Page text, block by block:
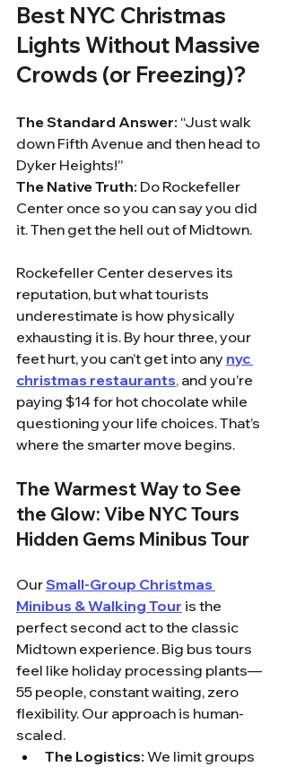
Best NYC Christmas
Lights Without Massive
Crowds (or Freezing)?
The Standard Answer: “Just walk
down Fifth Avenue and then head to
Dyker Heights!”
The Native Truth: Do Rockefeller
Center once so you can say you did
it. Then get the hell out of Midtown.
Rockefeller Center deserves its
reputation, but what tourists
underestimate is how physically
exhausting it is. By hour three, your
feet hurt, you can’t get into any nyc
christmas restaurants, and you’re
paying $14 for hot chocolate while
questioning your life choices. That’s
where the smarter move begins.
The Warmest Way to See
the Glow: Vibe NYC Tours
Hidden Gems Minibus Tour
Our Small-Group Christmas
Minibus & Walking Tour is the
perfect second act to the classic
Midtown experience. Big bus tours
feel like holiday processing plants—
55 people, constant waiting, zero
flexibility. Our approach is human-
scaled.
The Logistics: We limit groups